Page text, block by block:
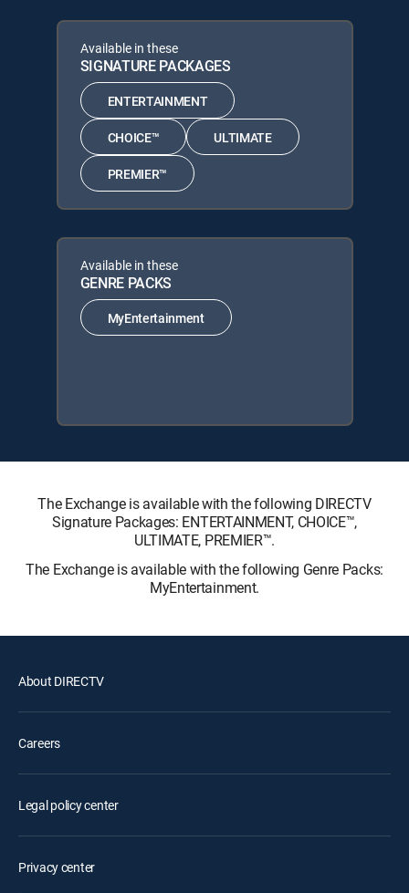
Available in these
SIGNATURE PACKAGES
ENTERTAINMENT
CHOICE™ ULTIMATE
PREMIER™
Available in these
GENRE PACKS
MyEntertainment
The Exchange is available with the following DIRECTV
Signature Packages: ENTERTAINMENT, CHOICE™,
ULTIMATE, PREMIER™.
The Exchange is available with the following Genre Packs:
MyEntertainment.
About DIRECTV
Careers
Legal policy center
Privacy center